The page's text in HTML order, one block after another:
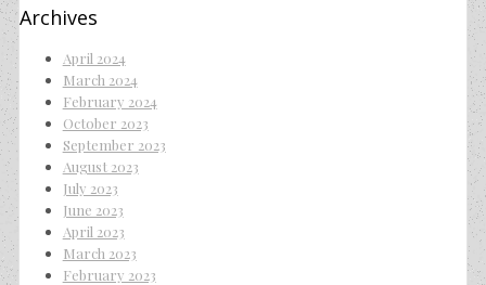
Archives
April 2024
March 2024
February 2024
October 2023
September 2023
August 2023
July 2023
June 2023
April 2023
March 2023
February 2023